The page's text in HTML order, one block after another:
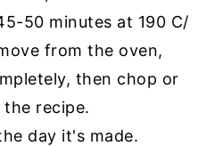
50 minutes at 190 C/
from the oven,
then chop or
the recipe.
day it's made.